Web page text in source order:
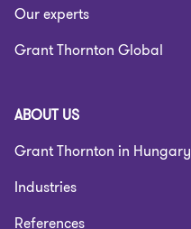
Our experts
Grant Thornton Global
ABOUT US
Grant Thornton in Hungary
Industries
References